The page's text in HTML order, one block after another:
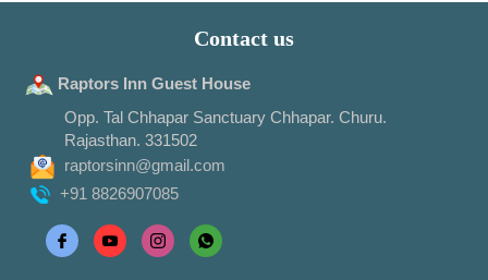
Contact us
Raptors Inn Guest House
Opp. Tal Chhapar Sanctuary Chhapar. Churu.
Rajasthan. 331502
raptorsinn@gmail.com
+91 8826907085